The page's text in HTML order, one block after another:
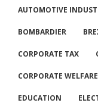
AUTOMOTIVE
BOMBARDIER
CORPORATE TAX
CORPORATE
EDUCATION